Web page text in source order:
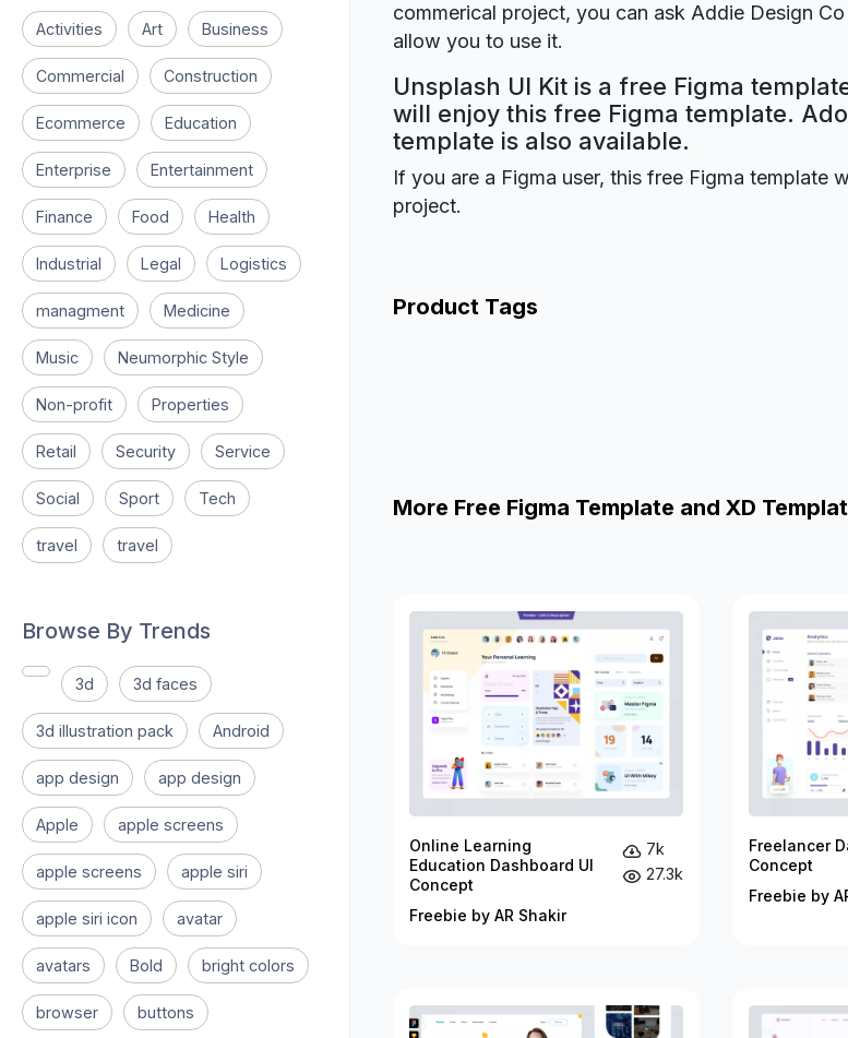
Activities Art Business
Commercial Construction
Ecommerce Education
Enterprise Entertainment
Finance Food Health
Industrial Legal Logistics
managment Medicine
Music Neumorphic Style
Non-profit Properties
Retail Security Service
Social Sport Tech
travel travel
Browse By Trends
3d 3d faces
3d illustration pack Android
app design app design
Apple apple screens
apple screens apple siri
apple siri icon avatar
avatars Bold bright colors
browser buttons
commerical project, you can ask Addie Design
allow you to use it.
Unsplash UI Kit is a free Figma
will enjoy this free Figma template.
template is also available.
If you are a Figma user, this free Figma template
project.
Product Tags
More Free Figma Template and XD
Online Learning
Education Dashboard UI
Concept
Freebie by AR Shakir
7k
27.3k
Freelancer
Concept
Freebie by